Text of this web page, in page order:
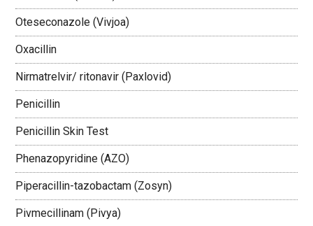
Oteseconazole (Vivjoa)
Oxacillin
Nirmatrelvir/ ritonavir (Paxlovid)
Penicillin
Penicillin Skin Test
Phenazopyridine (AZO)
Piperacillin-tazobactam (Zosyn)
Pivmecillinam (Pivya)